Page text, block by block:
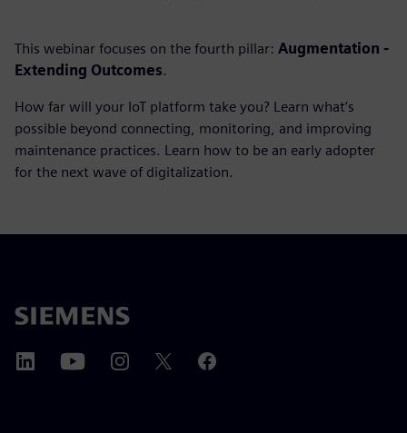
This webinar focuses on the fourth pillar: Augmentation -
Extending Outcomes.
How far will your IoT platform take you? Learn what’s
possible beyond connecting, monitoring, and improving
maintenance practices. Learn how to be an early adopter
for the next wave of digitalization.